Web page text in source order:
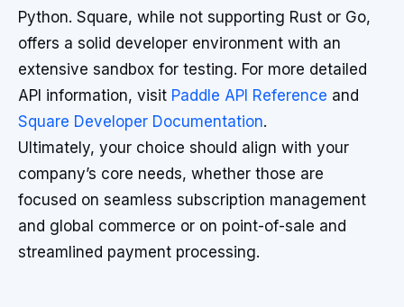
Python. Square, while not supporting Rust or Go,
offers a solid developer environment with an
extensive sandbox for testing. For more detailed
API information, visit Paddle API Reference and
Square Developer Documentation.
Ultimately, your choice should align with your
company’s core needs, whether those are
focused on seamless subscription management
and global commerce or on point-of-sale and
streamlined payment processing.